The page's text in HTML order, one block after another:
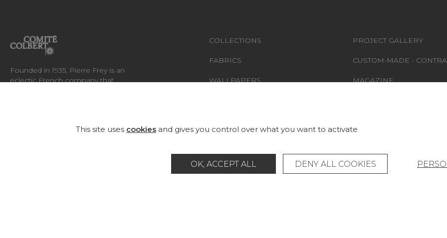
Founded in 1935, Pierre Frey is an
eclectic French company that
COLLECTIONS
FABRICS
WALLPAPERS
PROJECT GALLERY
CUSTOM-MADE -
MAGAZINE
Glossary Legal Notice General data protection policy
This site uses cookies and gives you control over what you want to activate
OK, ACCEPT ALL DENY ALL COOKIES